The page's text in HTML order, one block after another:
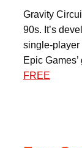
Gravity
90s. It’s
single-player
Epic
FREE